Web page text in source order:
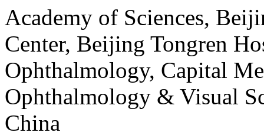
Academy of Sciences,
Center, Beijing Tongren
Ophthalmology, Capital
Ophthalmology & Visual
China